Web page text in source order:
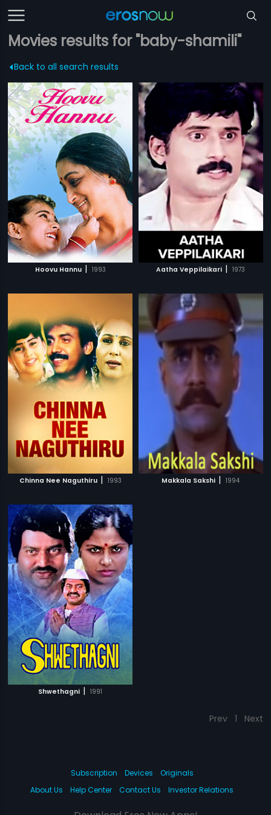
Movies results for "baby-shamili"
Back to all search results
Hoovu Hannu | 1993 Aatha Veppilaikari | 1973
Chinna Nee Naguthiru | 1993 Makkala Sakshi | 1994
Shwethagni | 1991
Prev 1 Next
Subscription Devices
Originals
About Us
Help Center Contact Us Investor Relations